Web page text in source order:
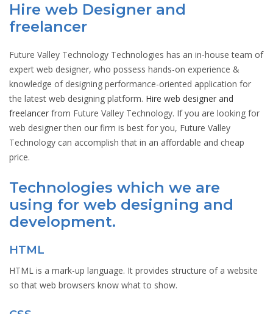
Hire web Designer and
freelancer
Future Valley Technology Technologies has an in-house team of
expert web designer, who possess hands-on experience &
knowledge of designing performance-oriented application for
the latest web designing platform. Hire web designer and
freelancer from Future Valley Technology. If you are looking for
web designer then our firm is best for you, Future Valley
Technology can accomplish that in an affordable and cheap
price.
Technologies which we are
using for web designing and
development.
HTML
HTML is a mark-up language. It provides structure of a website
so that web browsers know what to show.